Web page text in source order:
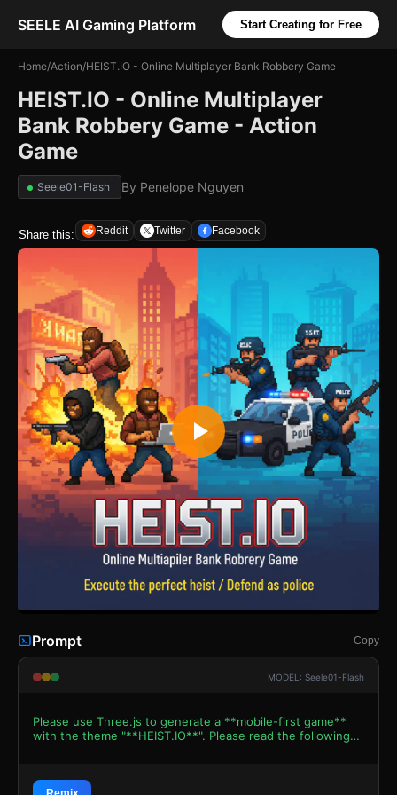
SEELE AI Gaming Platform Start Creating for Free
Home/Action/HEIST.IO - Online Multiplayer Bank Robbery Game
HEIST.IO - Online Multiplayer
Bank Robbery Game - Action
Game
Seele01-Flash By Penelope Nguyen
Share this: Reddit Twitter Facebook
Prompt Copy
MODEL: Seele01-Flash
Please use Three.js to generate a **mobile-first game**
with the theme "**HEIST.IO**". Please read the following
Environment * **Visual Style:** Voxel-based 3D aesthetic